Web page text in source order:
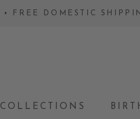
• FREE DOMESTIC
COLLECTIONS